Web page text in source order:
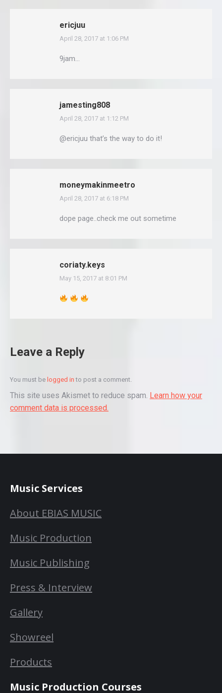
ericjuu
says:
April 28, 2017 at 1:06 PM
9jam…
jamesting808
says:
April 28, 2017 at 1:12 PM
@ericjuu that’s the way to do it!
moneymakinmeetro
says:
April 28, 2017 at 6:18 PM
dope page..check me out sometime
coriaty.keys
says:
May 15, 2017 at 8:01 PM
Leave a Reply
You must be logged in to post a comment.
This site uses Akismet to reduce spam. Learn how your
comment data is processed.
Music Services
About EBIAS MUSIC
Music Production
Music Publishing
Press & Interview
Gallery
Showreel
Products
Music Production Courses